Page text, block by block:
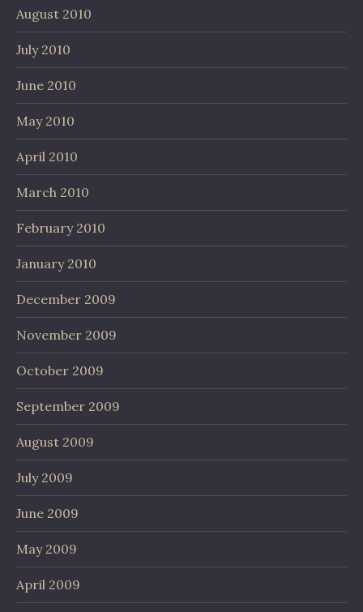
August 2010
July 2010
June 2010
May 2010
April 2010
March 2010
February 2010
January 2010
December 2009
November 2009
October 2009
September 2009
August 2009
July 2009
June 2009
May 2009
April 2009